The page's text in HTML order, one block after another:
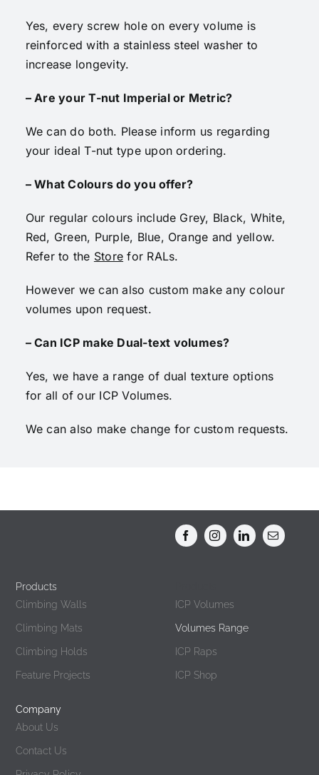
Yes, every screw hole on every volume is
reinforced with a stainless steel washer to
increase longevity.
– Are your T-nut Imperial or Metric?
We can do both. Please inform us regarding
your ideal T-nut type upon ordering.
– What Colours do you offer?
Our regular colours include Grey, Black, White,
Red, Green, Purple, Blue, Orange and yellow.
Refer to the Store for RALs.
However we can also custom make any colour
volumes upon request.
– Can ICP make Dual-text volumes?
Yes, we have a range of dual texture options
for all of our ICP Volumes.
We can also make change for custom requests.
Products
Climbing Walls
Climbing Mats
Climbing Holds
Feature Projects
ICP Volumes
Volumes Range
ICP Raps
ICP Shop
Company
About Us
Contact Us